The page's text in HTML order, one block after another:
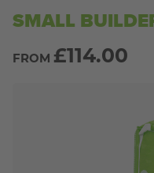
SMALL
FROM £114.00